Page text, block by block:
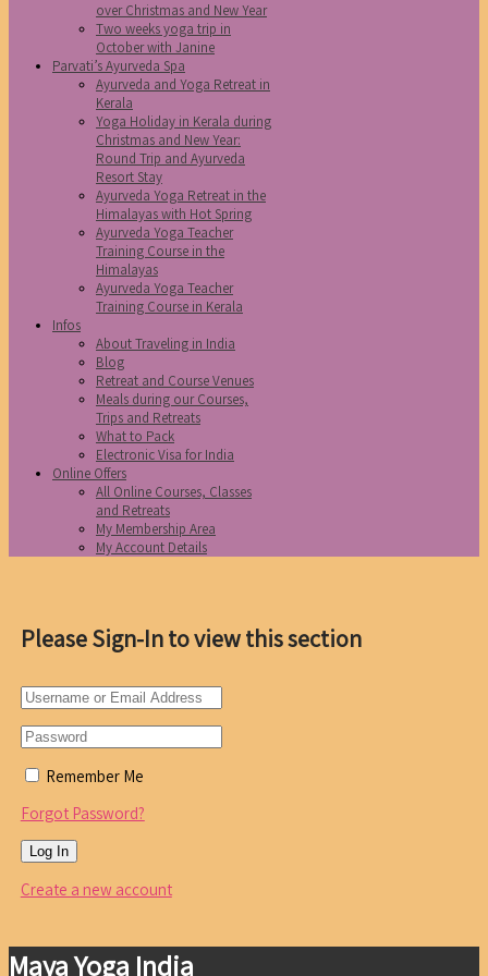
over Christmas and New Year
Two weeks yoga trip in
October with Janine
Parvati’s Ayurveda Spa
Ayurveda and Yoga Retreat in
Kerala
Yoga Holiday in Kerala during
Christmas and New Year:
Round Trip and Ayurveda
Resort Stay
Ayurveda Yoga Retreat in the
Himalayas with Hot Spring
Ayurveda Yoga Teacher
Training Course in the
Himalayas
Ayurveda Yoga Teacher
Training Course in Kerala
Infos
About Traveling in India
Blog
Retreat and Course Venues
Meals during our Courses,
Trips and Retreats
What to Pack
Electronic Visa for India
Online Offers
All Online Courses, Classes
and Retreats
My Membership Area
My Account Details
Please Sign-In to view this section
Remember Me
Forgot Password?
Create a new account
Maya Yoga India